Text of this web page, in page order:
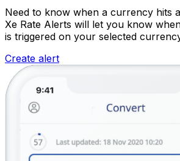
Need to know when a currency hits
Xe Rate Alerts will let you know
is triggered on your selected
Create alert